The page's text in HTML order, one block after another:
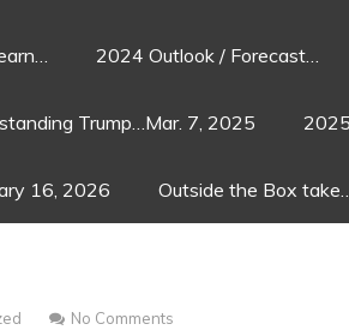
2024 Outlook / Forecast…
Trump…Mar. 7, 2025
16, 2026 Outside the Box
No Comments